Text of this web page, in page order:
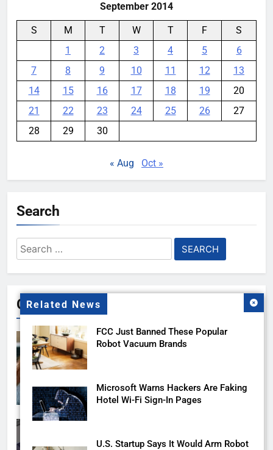
Related News
FCC Just Banned These Popular
Robot Vacuum Brands
Microsoft Warns Hackers Are Faking
Hotel Wi-Fi Sign-In Pages
U.S. Startup Says It Would Arm Robot
September 2014
S M T W T F
S
1
2 3 4 5
6
7
8 9 10 11 12
13
14
15 16 17 18 19
20
21
22 23 24 25 26
27
28
29 30
« Aug Oct »
Search
Search
for:
Gallery